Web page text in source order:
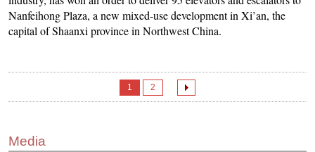
Nanfeihong Plaza, a new mixed-use development in Xi’an, the
capital of Shaanxi province in Northwest China.
1 2
Media